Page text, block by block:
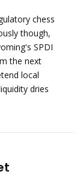
chess
though,
SPDI
the next
local
dries